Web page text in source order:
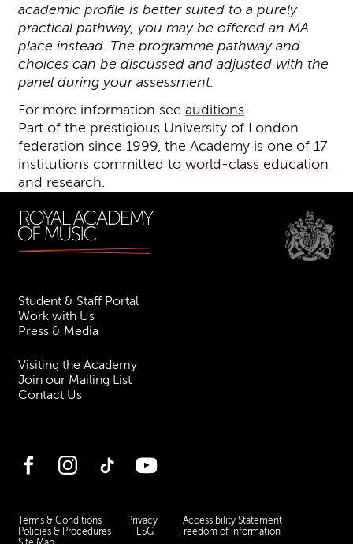
academic profile is better suited to a purely
practical pathway, you may be offered an MA
place instead. The programme pathway and
choices can be discussed and adjusted with the
panel during your assessment.
For more information seeauditions
Part of the prestigious University of London
federation since 1999, the Academy is one of 17
institutions committed toworld-class education
and research
Student & Staff Portal
Work with Us
Press & Media
Visiting the Academy
Join our Mailing List
Contact Us
FacebookInstagramTikTok YouTube
Terms & Conditions Privacy
Accessibility Statement
Policies & Procedures
ESG
Freedom of Information